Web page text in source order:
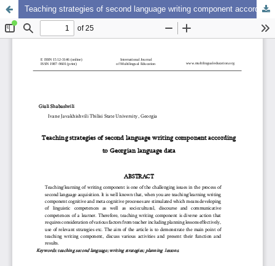
Teaching strategies of second language writing component according to Georgian language data